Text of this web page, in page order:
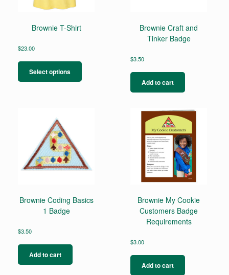
Brownie T-Shirt
$23.00
Select options
has
on
the
Brownie Craft and
Tinker Badge
$3.50
Add to cart
Brownie Coding Basics
1 Badge
$3.50
Add to cart
Brownie My Cookie
Customers Badge
Requirements
$3.00
Add to cart